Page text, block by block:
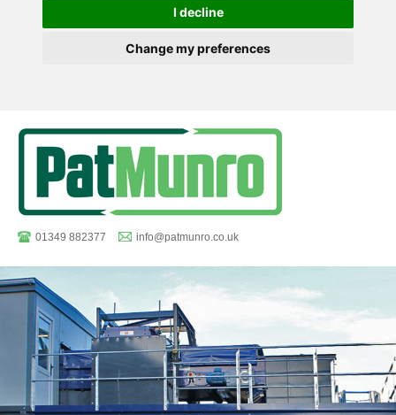
I decline
Change my preferences
01349 882377 info@patmunro.co.uk